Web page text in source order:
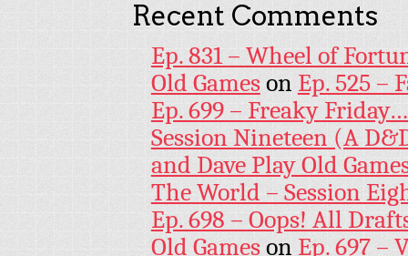
Recent Comments
Ep. 831 – Wheel of
Old Gameson Ep. 525 –
Ep. 699 – Freaky
Session Nineteen (A
and Dave Play Old
The World – Session
Ep. 698 – Oops! All
Old Gameson Ep. 697 –